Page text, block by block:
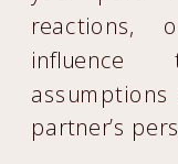
reactions,
influence
partner’s